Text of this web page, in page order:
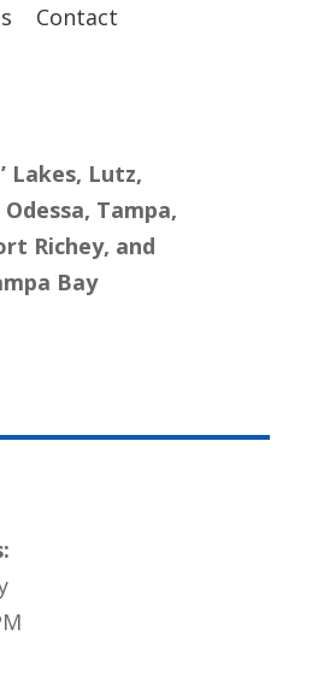
Contact
Lakes, Lutz,
Tampa,
Richey, and
Bay